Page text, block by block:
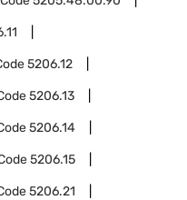
5206.12
5206.13
5206.14
5206.15
5206.21